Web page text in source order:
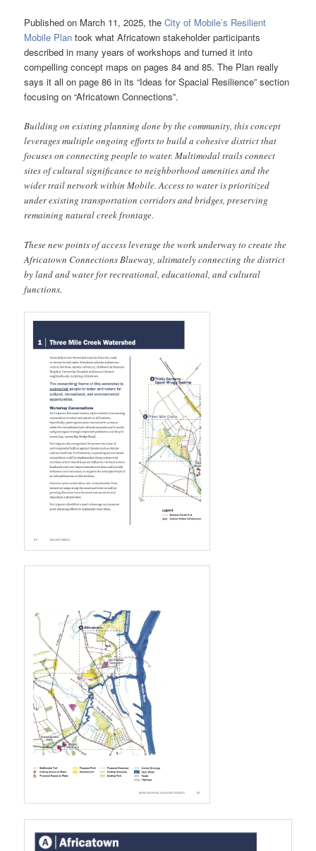
Published on March 11, 2025, theCity of Mobile’s Resilient
Mobile Plan took what Africatown stakeholder participants
described in many years of workshops and turned it into
compelling concept maps on pages 84 and 85. The Plan really
says it all on page 86 in its “Ideas for Spacial Resilience” section
focusing on “Africatown Connections”.
Building on existing planning done by the community, this concept
leverages multiple ongoing efforts to build a cohesive district that
focuses on connecting people to water. Multimodal trails connect
sites of cultural significance to neighborhood amenities and the
wider trail network within Mobile. Access to water is prioritized
under existing transportation corridors and bridges, preserving
remaining natural creek frontage.
These new points of access leverage the work underway to create the
Africatown Connections Blueway, ultimately connecting the district
by land and water for recreational, educational, and cultural
functions.